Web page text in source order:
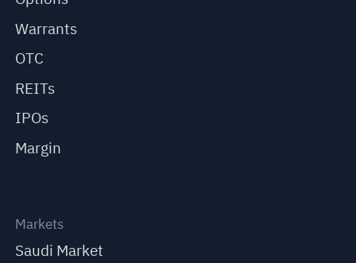
Warrants
OTC
REITs
IPOs
Margin
Markets
Saudi Market